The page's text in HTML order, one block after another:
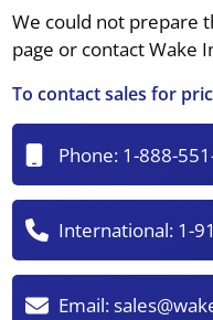
We could not prepare
page or contact Wake
To contact sales for
Phone: 1-888-
International: 1-
Email: